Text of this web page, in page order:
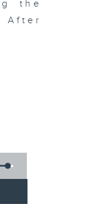
the
After